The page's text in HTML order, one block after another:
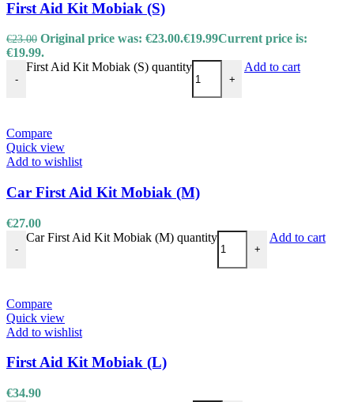
First Aid Kit Mobiak (S)
€23.00 Original price was: €23.00.€19.99Current price is:
€19.99.
-
First Aid Kit Mobiak (S) quantity
+
Add to cart
Compare
Quick view
Add to wishlist
Car First Aid Kit Mobiak (M)
€27.00
-
Car First Aid Kit Mobiak (M) quantity
+
Add to cart
Compare
Quick view
Add to wishlist
First Aid Kit Mobiak (L)
€34.90